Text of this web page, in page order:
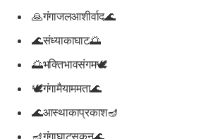
🙏गंगाजलआशीर्वाद🌊
🌊संध्याकाघाट🌅
🌅भक्तिभावसंगम🕊️
🕊️गंगामैयाममता🌊
🌊आस्थाकाप्रकाश🪔
🪔गंगाघाटसुकून🌊